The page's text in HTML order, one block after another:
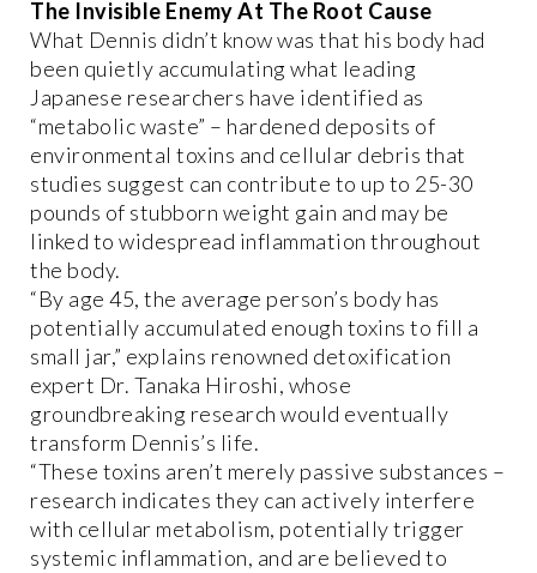
The Invisible Enemy At The Root Cause
What Dennis didn’t know was that his body had
been quietly accumulating what leading
Japanese researchers have identified as
“metabolic waste” – hardened deposits of
environmental toxins and cellular debris that
studies suggest can contribute to up to 25-30
pounds of stubborn weight gain and may be
linked to widespread inflammation throughout
the body.
“By age 45, the average person’s body has
potentially accumulated enough toxins to fill a
small jar,” explains renowned detoxification
expert Dr. Tanaka Hiroshi, whose
groundbreaking research would eventually
transform Dennis’s life.
“These toxins aren’t merely passive substances –
research indicates they can actively interfere
with cellular metabolism, potentially trigger
systemic inflammation, and are believed to